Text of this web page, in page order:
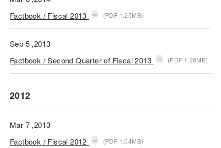
Factbook / Fiscal 2013
(PDF 1.25MB)
Sep 5 ,2013
Factbook / Second Quarter of Fiscal 2013
(PDF 1.28MB)
2012
Mar 7 ,2013
Factbook / Fiscal 2012
(PDF 1.04MB)